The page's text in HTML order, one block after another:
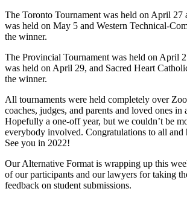
The Toronto Tournament was held on April 27
was held on May 5 and Western Technical-
the winner.
The Provincial Tournament was held on April
was held on April 29, and Sacred Heart
the winner.
All tournaments were held completely over
coaches, judges, and parents and loved ones in
Hopefully a one-off year, but we couldn’t be
everybody involved. Congratulations to all and
See you in 2022!
Our Alternative Format is wrapping up this
of our participants and our lawyers for taking
feedback on student submissions.